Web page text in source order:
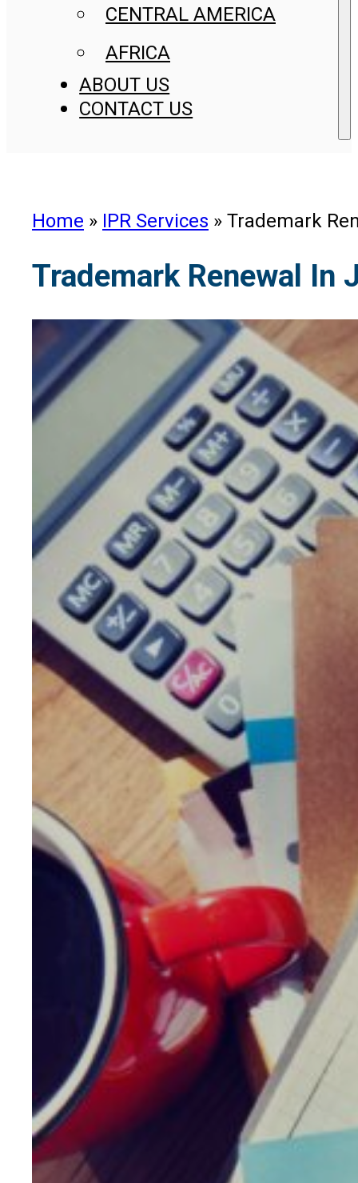
CENTRAL AMERICA
AFRICA
ABOUT US
CONTACT US
Home » IPR Services » Trademark
Trademark Renewal In